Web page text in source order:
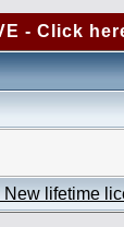
- Click
lifetime